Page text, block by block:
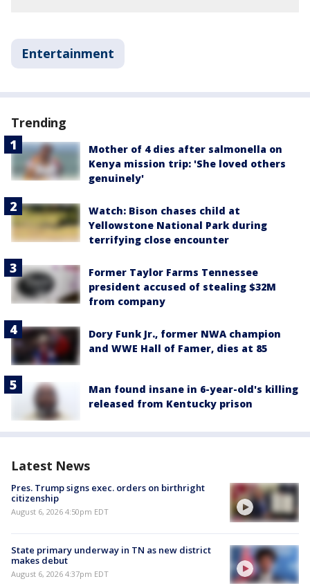
Entertainment
Trending
Mother of 4 dies after salmonella on
Kenya mission trip: 'She loved others
genuinely'
Watch: Bison chases child at
Yellowstone National Park during
terrifying close encounter
Former Taylor Farms Tennessee
president accused of stealing $32M
from company
Dory Funk Jr., former NWA champion
and WWE Hall of Famer, dies at 85
Man found insane in 6-year-old's killing
released from Kentucky prison
Latest News
Pres. Trump signs exec. orders on birthright
citizenship
August 6, 2026 4:50pm EDT
State primary underway in TN as new district
makes debut
August 6, 2026 4:37pm EDT